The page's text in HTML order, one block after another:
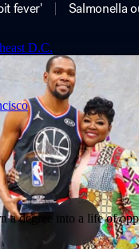
D.C.
a degree into a life of